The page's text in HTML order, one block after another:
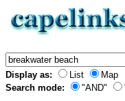
Display as: List
Map
Search mode:
"AND"